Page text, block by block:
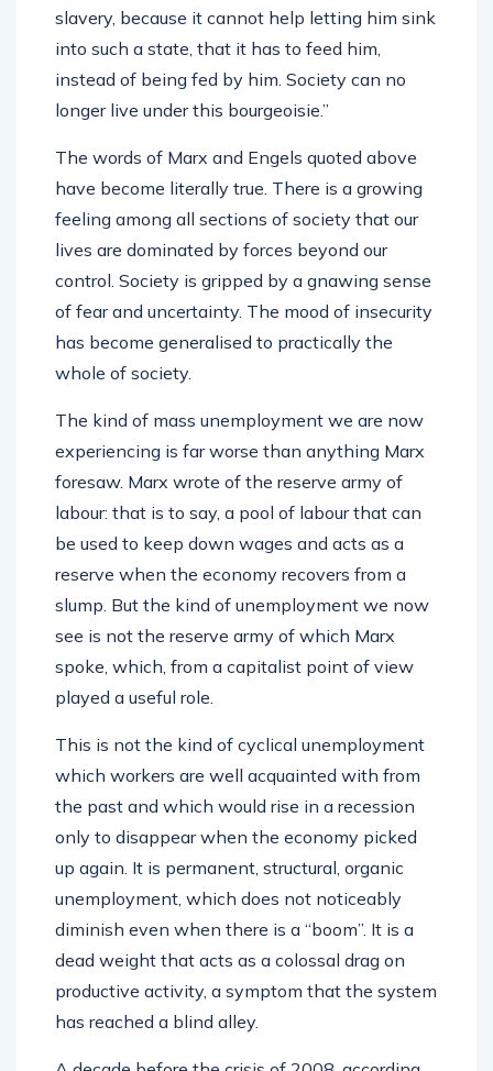
slavery, because it cannot help letting him sink
into such a state, that it has to feed him,
instead of being fed by him. Society can no
longer live under this bourgeoisie.”
The words of Marx and Engels quoted above
have become literally true. There is a growing
feeling among all sections of society that our
lives are dominated by forces beyond our
control. Society is gripped by a gnawing sense
of fear and uncertainty. The mood of insecurity
has become generalised to practically the
whole of society.
The kind of mass unemployment we are now
experiencing is far worse than anything Marx
foresaw. Marx wrote of the reserve army of
labour: that is to say, a pool of labour that can
be used to keep down wages and acts as a
reserve when the economy recovers from a
slump. But the kind of unemployment we now
see is not the reserve army of which Marx
spoke, which, from a capitalist point of view
played a useful role.
This is not the kind of cyclical unemployment
which workers are well acquainted with from
the past and which would rise in a recession
only to disappear when the economy picked
up again. It is permanent, structural, organic
unemployment, which does not noticeably
diminish even when there is a “boom”. It is a
dead weight that acts as a colossal drag on
productive activity, a symptom that the system
has reached a blind alley.